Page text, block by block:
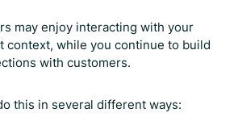
may enjoy interacting with your
context, while you continue to build
with customers.
this in several different ways: